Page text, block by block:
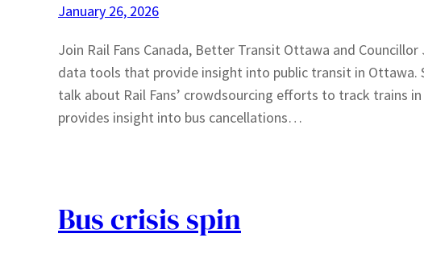
January 26, 2026
Join Rail Fans Canada, Better Transit Ottawa and
data tools that provide insight into public transit in Ottawa.
talk about Rail Fans’ crowdsourcing efforts to track trains
provides insight into bus cancellations…
Bus crisis spin